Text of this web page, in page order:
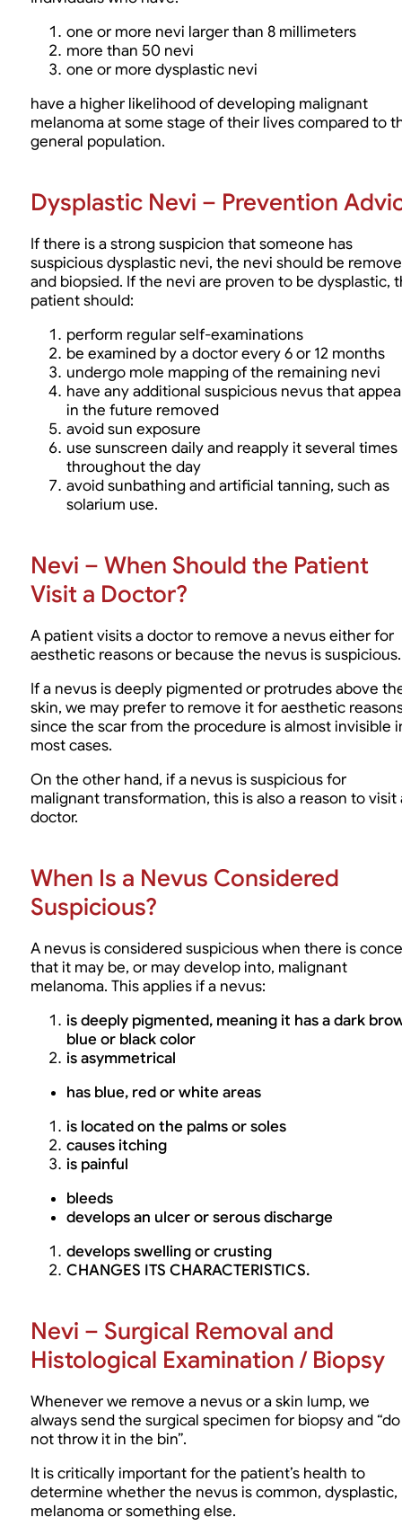
one or more nevi larger than 8 millimeters
more than 50 nevi
one or more dysplastic nevi
have a higher likelihood of developing malignant
melanoma at some stage of their lives compared to
general population.
Dysplastic Nevi – Prevention
If there is a strong suspicion that someone has
suspicious dysplastic nevi, the nevi should be
and biopsied. If the nevi are proven to be dysplastic,
patient should:
perform regular self-examinations
be examined by a doctor every 6 or 12 months
undergo mole mapping of the remaining nevi
have any additional suspicious nevus that
in the future removed
avoid sun exposure
use sunscreen daily and reapply it several times
throughout the day
avoid sunbathing and artificial tanning, such as
solarium use.
Nevi – When Should the Patient
Visit a Doctor?
A patient visits a doctor to remove a nevus either for
aesthetic reasons or because the nevus is suspicious.
If a nevus is deeply pigmented or protrudes above
skin, we may prefer to remove it for aesthetic
since the scar from the procedure is almost invisible
most cases.
On the other hand, if a nevus is suspicious for
malignant transformation, this is also a reason to visit
doctor.
When Is a Nevus Considered
Suspicious?
A nevus is considered suspicious when there is
that it may be, or may develop into, malignant
melanoma. This applies if a nevus:
is deeply pigmented, meaning it has a dark
blue or black color
is asymmetrical
has blue, red or white areas
is located on the palms or soles
causes itching
is painful
bleeds
develops an ulcer or serous discharge
develops swelling or crusting
CHANGES ITS CHARACTERISTICS.
Nevi – Surgical Removal and
Histological Examination / Biopsy
Whenever we remove a nevus or a skin lump, we
always send the surgical specimen for biopsy and “do
not throw it in the bin”.
It is critically important for the patient’s health to
determine whether the nevus is common, dysplastic,
melanoma or something else.